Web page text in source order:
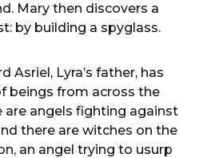
Mary then discovers a
by building a spyglass.
Asriel, Lyra’s father, has
beings from across the
are angels fighting against
there are witches on the
an angel trying to usurp